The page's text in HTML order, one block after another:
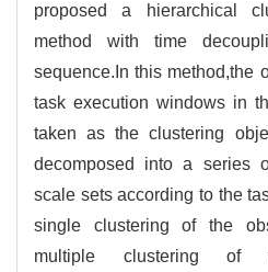
proposed a hierarchical
method with time
sequence.In this method,the
task execution windows in
taken as the clustering
decomposed into a series
scale sets according to the
single clustering of the
multiple clustering of